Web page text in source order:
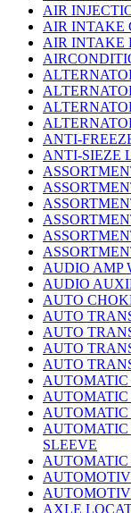
AIR
AIR INTAKE
AIR INTAKE
ANTI-
ANTI-SIEZE
AUDIO AMP
AUDIO
AUTO
AUTO
AUTO
AUTO
AUTO
AUTOMATIC
AUTOMATIC
SLEEVE
AUTOMATIC
AXLE